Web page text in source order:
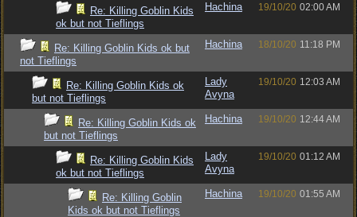
Re: Killing Goblin Kids
ok but not Tieflings
Hachina 19/10/20 02:00 AM
Re: Killing Goblin Kids ok but
not Tieflings
Hachina 18/10/20 11:18 PM
Re: Killing Goblin Kids ok
but not Tieflings
Lady
Avyna
19/10/20 12:03 AM
Re: Killing Goblin Kids ok
but not Tieflings
Hachina 19/10/20 12:44 AM
Re: Killing Goblin Kids
ok but not Tieflings
Lady
Avyna
19/10/20 01:12 AM
Re: Killing Goblin
Kids ok but not Tieflings
Hachina 19/10/20 01:55 AM